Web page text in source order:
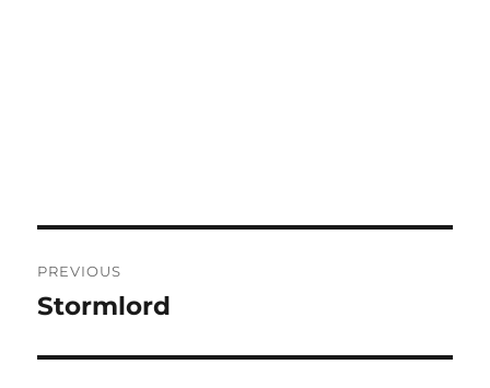
navigation
PREVIOUS
Previous
Stormlord